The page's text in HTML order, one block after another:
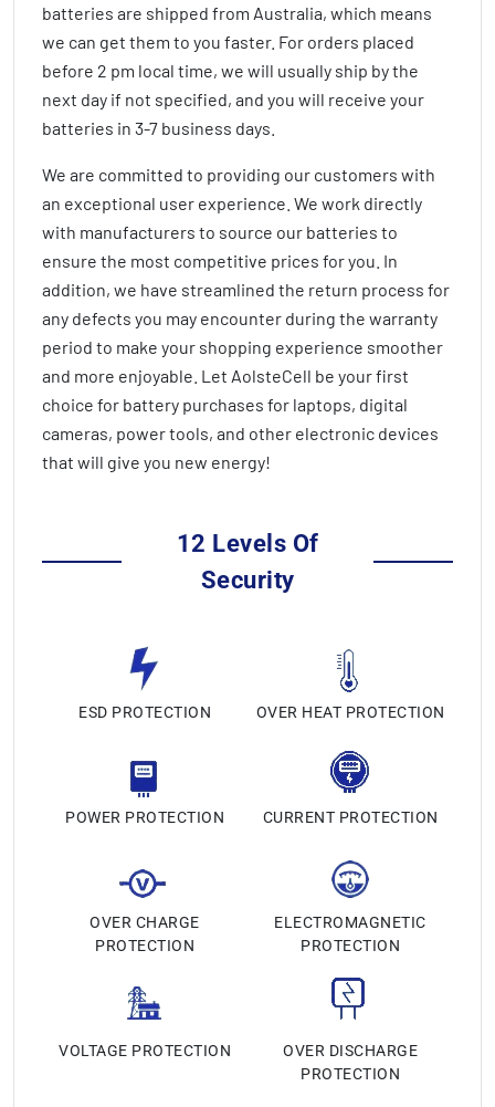
batteries are shipped from Australia, which means
we can get them to you faster. For orders placed
before 2 pm local time, we will usually ship by the
next day if not specified, and you will receive your
batteries in 3-7 business days
We are committed to providing our customers with
an exceptional user experience. We work directly
with manufacturers to source our batteries to
ensure the most competitive prices for you. In
addition, we have streamlined the return process for
any defects you may encounter during the warranty
period to make your shopping experience smoother
and more enjoyable. Let AolsteCell be your first
choice for battery purchases for laptops, digital
cameras, power tools, and other electronic devices
that will give you new energy!
12 Levels Of
Security
ESD PROTECTION OVER HEAT PROTECTION
POWER PROTECTION CURRENT PROTECTION
OVER CHARGE
PROTECTION
ELECTROMAGNETIC
PROTECTION
VOLTAGE PROTECTION
OVER DISCHARGE
PROTECTION